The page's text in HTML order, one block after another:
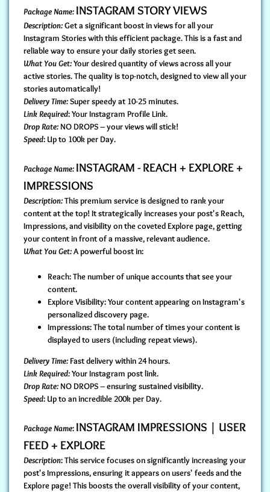
Package Name: INSTAGRAM STORY VIEWS
Description:Get a significant boost in views for all your
Instagram Stories with this efficient package. This is a fast and
reliable way to ensure your daily stories get seen.
What You Get:Your desired quantity of views across all your
active stories. The quality is top-notch, designed to view all your
stories automatically!
Delivery Time:Super speedy at 10-25 minutes.
Link Required: Your Instagram Profile Link.
Drop Rate: NO DROPS – your views will stick!
Speed: Up to 100k per Day.
Package Name: INSTAGRAM - REACH + EXPLORE +
IMPRESSIONS
Description:This premium service is designed to rank your
content at the top! It strategically increases your post's Reach,
Impressions, and visibility on the coveted Explore page, getting
your content in front of a massive, relevant audience.
What You Get:A powerful boost in:
Reach: The number of unique accounts that see your
content.
Explore Visibility: Your content appearing on Instagram's
personalized discovery page.
Impressions: The total number of times your content is
displayed to users (including repeat views).
Delivery Time:Fast delivery within 24 hours.
Link Required:Your Instagram post link.
Drop Rate: NO DROPS – ensuring sustained visibility.
Speed: Up to an incredible 200k per Day.
Package Name: INSTAGRAM IMPRESSIONS | USER
FEED + EXPLORE
Description: This service focuses on significantly increasing your
post's Impressions, ensuring it appears on users' feeds and the
Explore page! This boosts the overall visibility of your content,